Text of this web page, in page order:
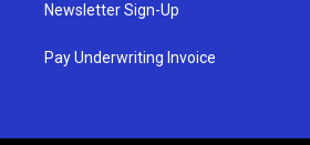
Newsletter Sign-Up
Pay Underwriting Invoice